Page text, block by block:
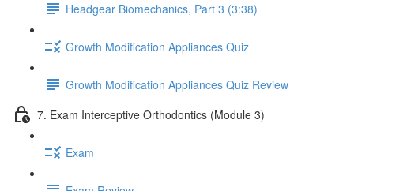
Headgear Biomechanics, Part 3 (3:38)
Growth Modification Appliances Quiz
Growth Modification Appliances Quiz Review
7. Exam Interceptive Orthodontics (Module 3)
Exam